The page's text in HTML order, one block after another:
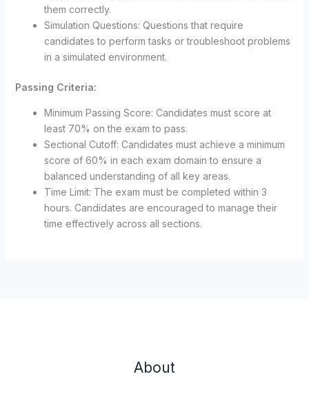
them correctly.
Simulation Questions: Questions that require
candidates to perform tasks or troubleshoot problems
in a simulated environment.
Passing Criteria:
Minimum Passing Score: Candidates must score at
least 70% on the exam to pass.
Sectional Cutoff: Candidates must achieve a minimum
score of 60% in each exam domain to ensure a
balanced understanding of all key areas.
Time Limit: The exam must be completed within 3
hours. Candidates are encouraged to manage their
time effectively across all sections.
About